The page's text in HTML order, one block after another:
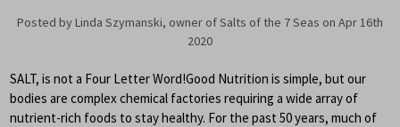
Posted by Linda Szymanski, owner of Salts of the 7 Seas on Apr 16th
2020
SALT, is not a Four Letter Word!Good Nutrition is simple, but our
bodies are complex chemical factories requiring a wide array of
nutrient-rich foods to stay healthy. For the past 50 years, much of